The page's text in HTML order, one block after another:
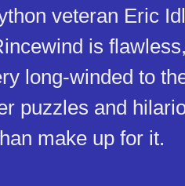
veteran Eric
is
long-winded to
puzzles and
make up for it.